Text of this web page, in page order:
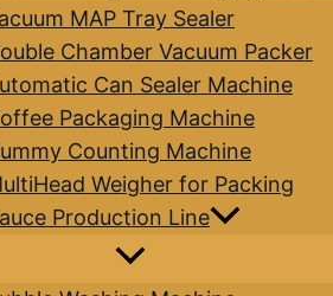
MAP Tray Sealer
Chamber Vacuum Packer
Can Sealer Machine
Packaging Machine
Counting Machine
Weigher for Packing
Production Line